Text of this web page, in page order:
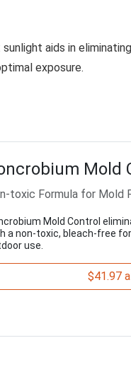
aids in
exposure.
Mold
toxic Formula for Mold
Mold Control
a non-toxic, bleach-free
use.
$41.97